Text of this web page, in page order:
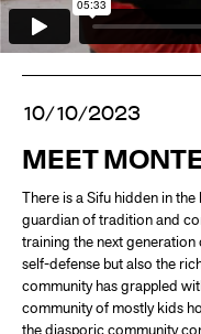
10/10/2023
MEET
There is a Sifu hidden in
guardian of tradition and
training the next
self-defense but also the
community has grappled
community of mostly kids
the diasporic community